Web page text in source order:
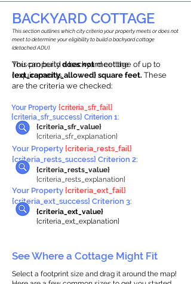
BACKYARD COTTAGE
This propertydoes notmeet the
requirements.
You can build a backyard cottage of up to
{ext_capacity_allowed} square feet. These
are the criteria we checked:
This section outlines which city criteria your property meets or does not
meet to determine your eligibility to build a backyard cottage
(detached ADU).
{criteria_sfr_value}
{criteria_sfr_explanation}
Your Property {criteria_sfr_fail}
{criteria_sfr_success} Criterion 1:
Your Property {criteria_rests_fail}
{criteria_rests_success} Criterion 2:
{criteria_rests_value}
{criteria_rests_explanation}
Your Property {criteria_ext_fail}
{criteria_ext_success} Criterion 3:
{criteria_ext_value}
{criteria_ext_explanation}
See Where a Cottage Might Fit
Select a footprint size and drag it around the map!